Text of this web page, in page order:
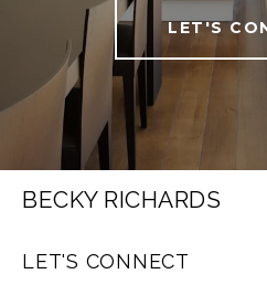
LET'S
BECKY RICHARDS
LET'S CONNECT